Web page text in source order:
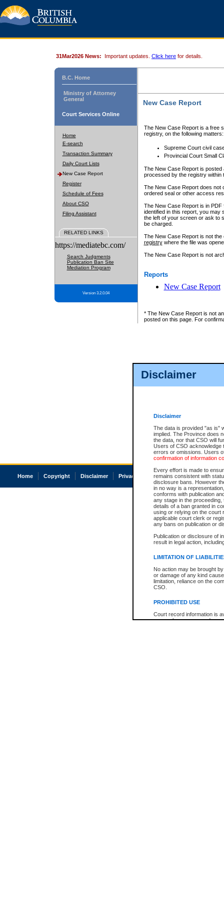
Disclaimer
Disclaimer
The data is provided "as is"
implied. The Province does
the data, nor that CSO will
Users of CSO acknowledge
errors or omissions. Users
confirmation of information
Every effort is made to
remains consistent with
disclosure bans. However
in no way is a
conforms with publication
any stage in the
details of a ban granted in
using or relying on the court
applicable court clerk or
any bans on publication or
Publication or disclosure of
result in legal action,
LIMITATION OF
No action may be brought
or damage of any kind
limitation, reliance on the
CSO.
PROHIBITED USE
Court record information is
research purposes and may
31Mar2026 News: Important updates. Click here for details.
B.C. Home
Ministry of Attorney
General
Court Services Online
Home
E-search
Transaction Summary
Daily Court Lists
New Case Report
Register
Schedule of Fees
About CSO
Filing Assistant
RELATED LINKS
https://mediatebc.com/
Search Judgments
Publication Ban Site
Mediation Program
Version 3.2.0.04
New Case Report
The New Case Report is a free
registry, on the following matters:
Supreme Court civil
Provincial Court Small
The New Case Report is posted
processed by the registry within
The New Case Report does not
ordered seal or other access
The New Case Report is in
identified in this report, you may
the left of your screen or ask to
be charged.
The New Case Report is not
registrywhere the file was
The New Case Report is not
Reports
New Case Report
* The New Case Report is not
posted on this page. For
Home Copyright Disclaimer Privacy Accessibility